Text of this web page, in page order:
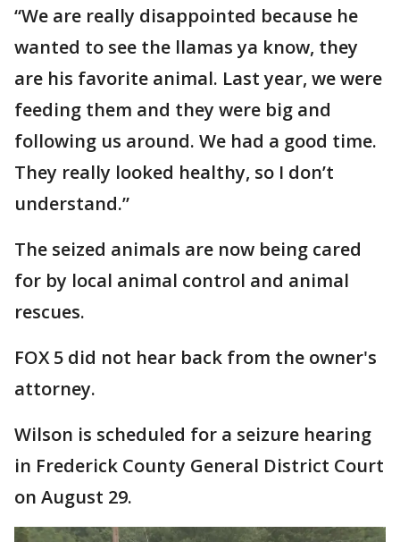
“We are really disappointed because he
wanted to see the llamas ya know, they
are his favorite animal. Last year, we were
feeding them and they were big and
following us around. We had a good time.
They really looked healthy, so I don’t
understand.”
The seized animals are now being cared
for by local animal control and animal
rescues.
FOX 5 did not hear back from the owner's
attorney.
Wilson is scheduled for a seizure hearing
in Frederick County General District Court
on August 29.